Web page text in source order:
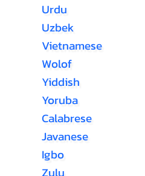
Urdu
Uzbek
Vietnamese
Wolof
Yiddish
Yoruba
Calabrese
Javanese
Igbo
Zulu